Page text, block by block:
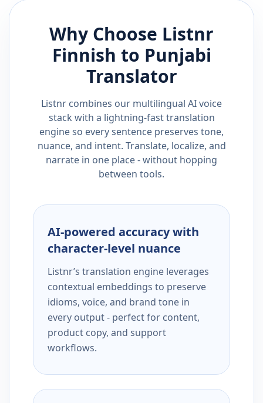
Why Choose Listnr
Finnish to Punjabi
Translator
Listnr combines our multilingual AI voice
stack with a lightning-fast translation
engine so every sentence preserves tone,
nuance, and intent. Translate, localize, and
narrate in one place - without hopping
between tools.
AI-powered accuracy with
character-level nuance
Listnr’s translation engine leverages
contextual embeddings to preserve
idioms, voice, and brand tone in
every output - perfect for content,
product copy, and support
workflows.